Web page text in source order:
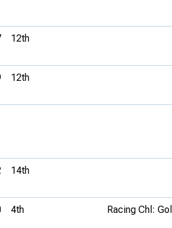
12th
12th
14th
4th Racing Chl: